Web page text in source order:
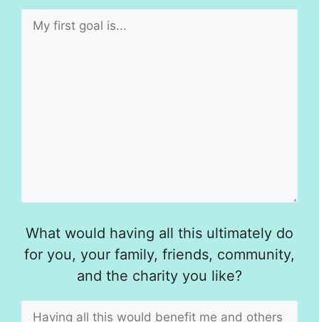
What would having all this ultimately do
for you, your family, friends, community,
and the charity you like?